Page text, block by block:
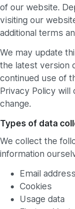
of our website.
visiting our
additional terms
We may update
the latest version
continued use of
Privacy Policy
change.
Types of data
We collect the
information
Email address
Cookies
Usage data